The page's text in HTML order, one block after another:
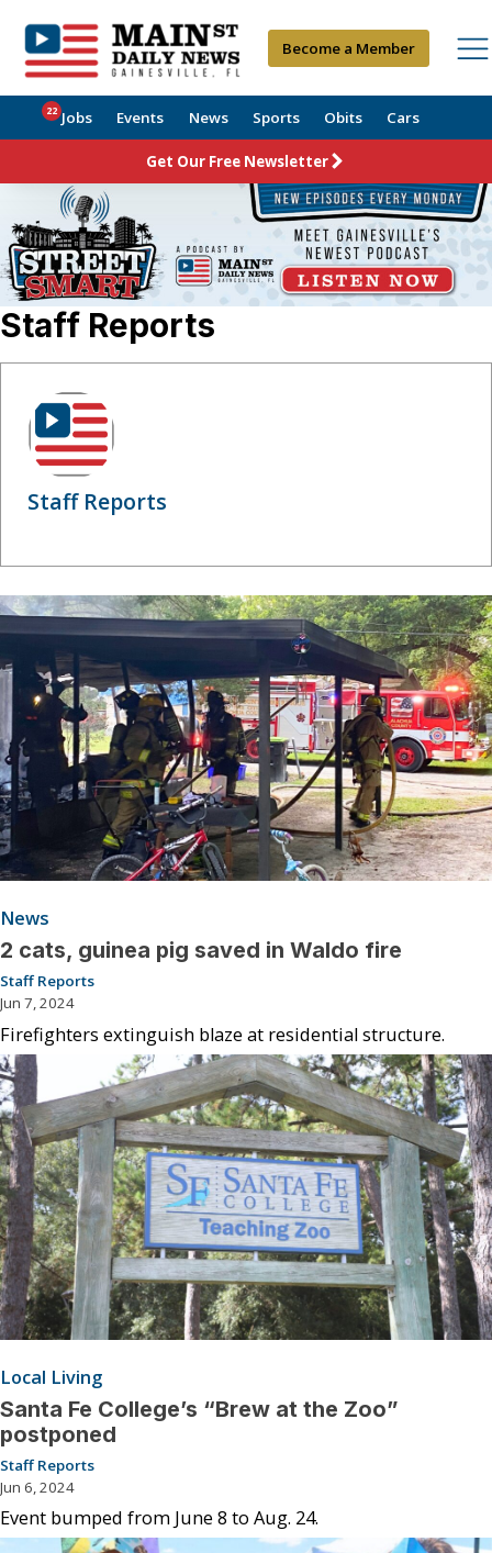
Become a Member
Jobs
22 Events News Sports Obits Cars
Get Our Free Newsletter
Staff Reports
Staff Reports
News
2 cats, guinea pig saved in Waldo fire
Staff Reports
Jun 7, 2024
Firefighters extinguish blaze at residential structure.
Local Living
Santa Fe College’s “Brew at the Zoo”
postponed
Staff Reports
Jun 6, 2024
Event bumped from June 8 to Aug. 24.